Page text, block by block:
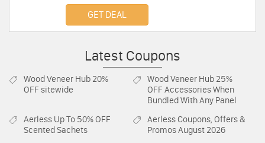
Sale! Buy now!
GET DEAL
Latest Coupons
Wood Veneer Hub 20%
OFF sitewide
Wood Veneer Hub 25%
OFF Accessories When
Bundled With Any Panel
Aerless Up To 50% OFF
Scented Sachets
AerlessCoupons, Offers &
Promos August 2026